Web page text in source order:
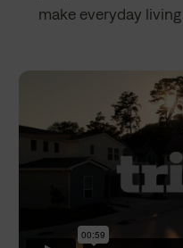
make everyday living